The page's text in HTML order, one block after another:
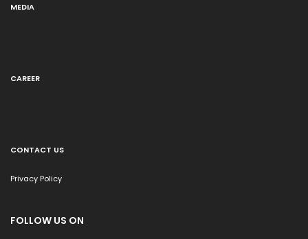
MEDIA
CAREER
CONTACT US
Privacy Policy
FOLLOW US ON